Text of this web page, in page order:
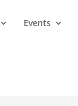
Events